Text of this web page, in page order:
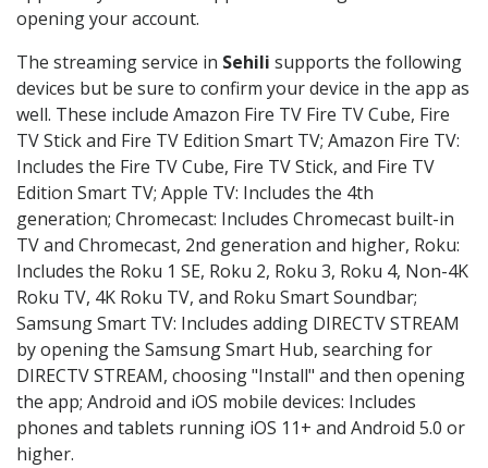
opening your account.
The streaming service in Sehili supports the following
devices but be sure to confirm your device in the app as
well. These include Amazon Fire TV Fire TV Cube, Fire
TV Stick and Fire TV Edition Smart TV; Amazon Fire TV:
Includes the Fire TV Cube, Fire TV Stick, and Fire TV
Edition Smart TV; Apple TV: Includes the 4th
generation; Chromecast: Includes Chromecast built-in
TV and Chromecast, 2nd generation and higher, Roku:
Includes the Roku 1 SE, Roku 2, Roku 3, Roku 4, Non-4K
Roku TV, 4K Roku TV, and Roku Smart Soundbar;
Samsung Smart TV: Includes adding DIRECTV STREAM
by opening the Samsung Smart Hub, searching for
DIRECTV STREAM, choosing "Install" and then opening
the app; Android and iOS mobile devices: Includes
phones and tablets running iOS 11+ and Android 5.0 or
higher.